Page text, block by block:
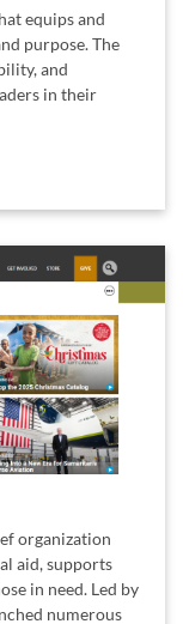
equips and
purpose. The
and
in their
organization
aid, supports
in need. Led by
numerous